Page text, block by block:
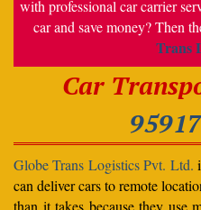
with professional car carrier
car and save money? Then
Trans
Car
Globe Trans Logistics Pvt. Ltd.
can deliver cars to remote
than it takes because they use